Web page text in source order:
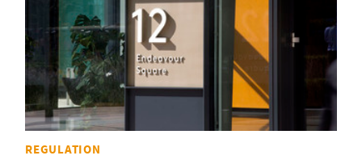
REGULATION